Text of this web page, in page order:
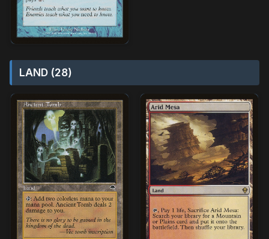
LAND (28)